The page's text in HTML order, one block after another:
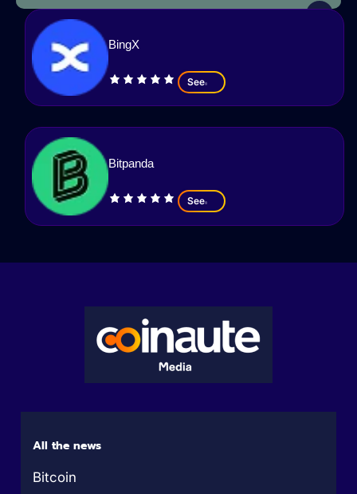
BingX
See
Bitpanda
See
All the news
Bitcoin